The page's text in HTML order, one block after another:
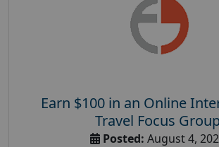
Earn $100 in an Online
Travel Focus
Posted: August 4,